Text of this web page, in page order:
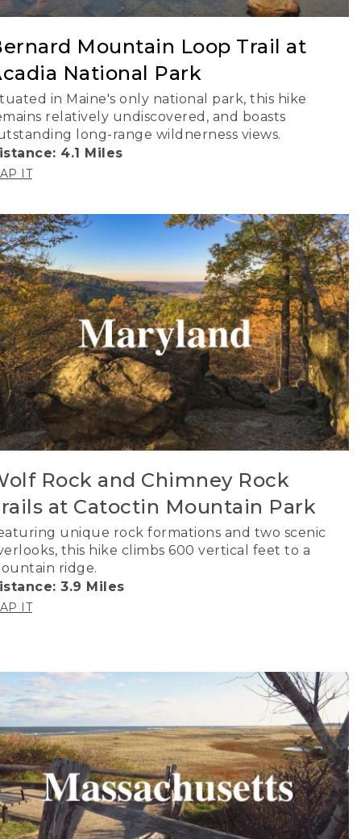
Mountain Loop Trail at
National Park
in Maine's only national park, this hike
relatively undiscovered, and boasts
long-range wildnerness views.
4.1 Miles
IT
Rock and Chimney Rock
at Catoctin Mountain Park
unique rock formations and two scenic
this hike climbs 600 vertical feet to a
ridge.
3.9 Miles
IT